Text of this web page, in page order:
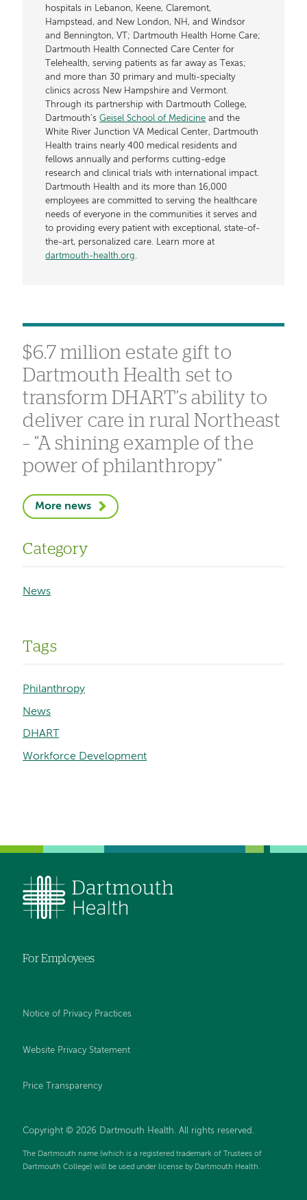
hospitals in Lebanon, Keene, Claremont,
Hampstead, and New London, NH, and Windsor
and Bennington, VT; Dartmouth Health Home Care;
Dartmouth Health Connected Care Center for
Telehealth, serving patients as far away as Texas;
and more than 30 primary and multi-specialty
clinics across New Hampshire and Vermont.
Through its partnership with Dartmouth College,
Dartmouth’sGeisel School of Medicine and the
White River Junction VA Medical Center, Dartmouth
Health trains nearly 400 medical residents and
fellows annually and performs cutting-edge
research and clinical trials with international impact.
Dartmouth Health and its more than 16,000
employees are committed to serving the healthcare
needs of everyone in the communities it serves and
to providing every patient with exceptional, state-of-
the-art, personalized care. Learn more at
dartmouth-health.org.
$6.7 million estate gift to
Dartmouth Health set to
transform DHART’s ability to
deliver care in rural Northeast
– “A shining example of the
power of philanthropy”
More news
Category
News
Tags
Philanthropy
News
DHART
Workforce Development
For Employees
Notice of Privacy Practices
Website Privacy Statement
Price Transparency
Copyright © 2026 Dartmouth Health. All rights reserved.
The Dartmouth name (which is a registered trademark of Trustees of
Dartmouth College) will be used under license by Dartmouth Health.